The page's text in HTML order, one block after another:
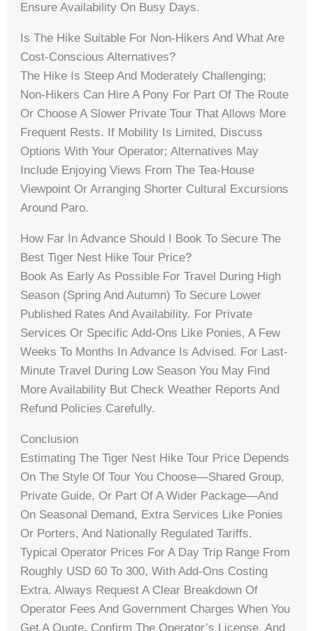
Ensure Availability On Busy Days.
Is The Hike Suitable For Non-Hikers And What Are
Cost-Conscious Alternatives?
The Hike Is Steep And Moderately Challenging;
Non-Hikers Can Hire A Pony For Part Of The Route
Or Choose A Slower Private Tour That Allows More
Frequent Rests. If Mobility Is Limited, Discuss
Options With Your Operator; Alternatives May
Include Enjoying Views From The Tea-House
Viewpoint Or Arranging Shorter Cultural Excursions
Around Paro.
How Far In Advance Should I Book To Secure The
Best Tiger Nest Hike Tour Price?
Book As Early As Possible For Travel During High
Season (spring And Autumn) To Secure Lower
Published Rates And Availability. For Private
Services Or Specific Add-Ons Like Ponies, A Few
Weeks To Months In Advance Is Advised. For Last-
Minute Travel During Low Season You May Find
More Availability But Check Weather Reports And
Refund Policies Carefully.
Conclusion
Estimating The Tiger Nest Hike Tour Price Depends
On The Style Of Tour You Choose—Shared Group,
Private Guide, Or Part Of A Wider Package—And
On Seasonal Demand, Extra Services Like Ponies
Or Porters, And Nationally Regulated Tariffs.
Typical Operator Prices For A Day Trip Range From
Roughly USD 60 To 300, With Add-Ons Costing
Extra. Always Request A Clear Breakdown Of
Operator Fees And Government Charges When You
Get A Quote, Confirm The Operator’s License, And